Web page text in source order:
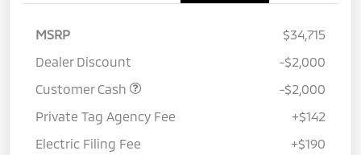
MSRP
$34,715
Dealer Discount
-$2,000
Customer Cash
-$2,000
Private Tag Agency Fee
+$142
Electric Filing Fee
+$190